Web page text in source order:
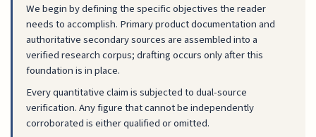
We begin by defining the specific objectives the reader
needs to accomplish. Primary product documentation and
authoritative secondary sources are assembled into a
verified research corpus; drafting occurs only after this
foundation is in place.
Every quantitative claim is subjected to dual-source
verification. Any figure that cannot be independently
corroborated is either qualified or omitted.